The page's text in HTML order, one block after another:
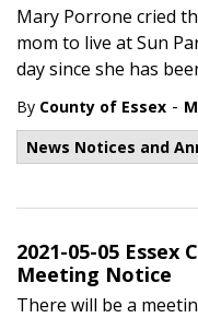
Mary Porrone cried
mom to live at Sun
day since she has
By County of Essex -
News Notices and
2021-05-05 Essex
Meeting Notice
There will be a